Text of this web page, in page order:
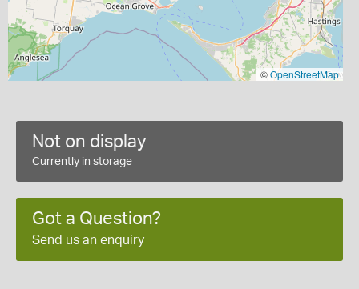
©OpenStreetMap
Not on display
Currently in storage
Got a Question?
Send us an enquiry